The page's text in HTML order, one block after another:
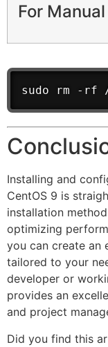
For
sudo rm -
Installing and
CentOS 9 is
installation
optimizing
you can create an
tailored to your
developer or
provides an
and project
Did you find this